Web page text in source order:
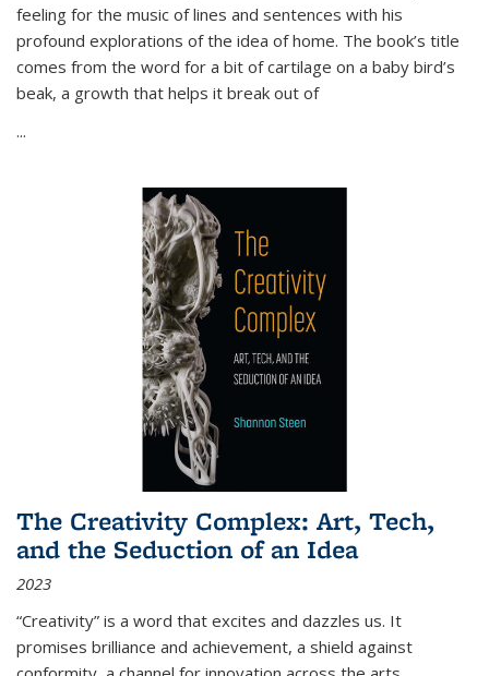
feeling for the music of lines and sentences with his
profound explorations of the idea of home. The book’s title
comes from the word for a bit of cartilage on a baby bird’s
beak, a growth that helps it break out of
...
The Creativity Complex: Art, Tech,
and the Seduction of an Idea
2023
“Creativity” is a word that excites and dazzles us. It
promises brilliance and achievement, a shield against